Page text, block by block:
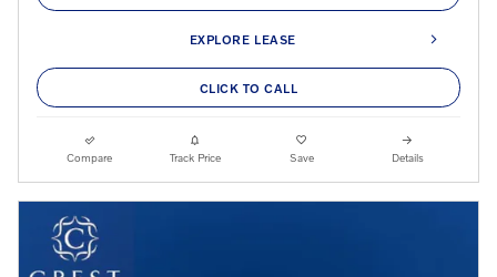
EXPLORE LEASE
CLICK TO CALL
Compare Track Price Save Details